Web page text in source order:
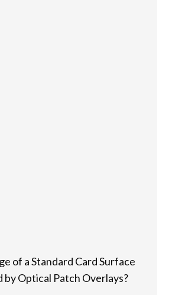
of a Standard Card Surface
by Optical Patch Overlays?